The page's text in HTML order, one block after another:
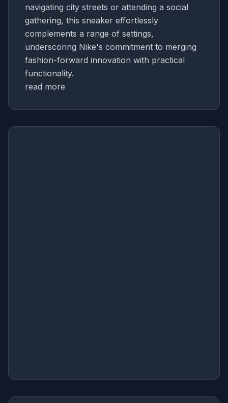
navigating city streets or attending a social
gathering, this sneaker effortlessly
complements a range of settings,
underscoring Nike's commitment to merging
fashion-forward innovation with practical
functionality.
read more